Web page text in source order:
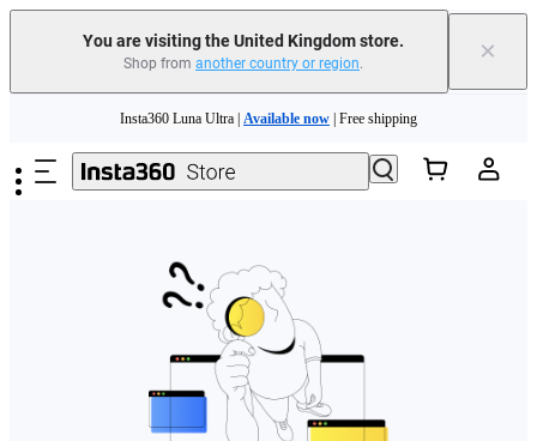
You are visiting the United Kingdom store.
Shop from another country or region. ×
Insta360 Luna Ultra | Available now | Free shipping
Insta360 Luna Ultra | Available now